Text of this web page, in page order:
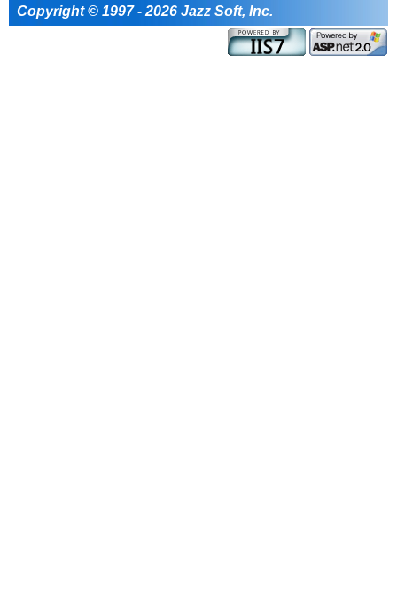
Copyright © 1997 - 2026 Jazz Soft, Inc.